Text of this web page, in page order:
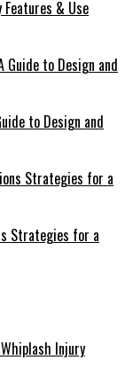
Features & Use
to Design and
Strategies for a
Injury